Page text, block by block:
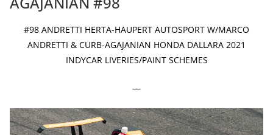
#98 ANDRETTI HERTA-HAUPERT AUTOSPORT W/MARCO
ANDRETTI & CURB-AGAJANIAN HONDA DALLARA 2021
INDYCAR LIVERIES/PAINT SCHEMES
—